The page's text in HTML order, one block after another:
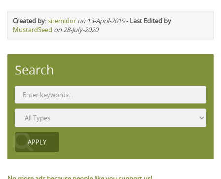
Created by:siremidor on 13-April-2019- Last Edited by
MustardSeed on 28-July-2020
Search